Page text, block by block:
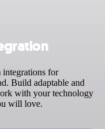
for
Build adaptable and
with your technology
will love.